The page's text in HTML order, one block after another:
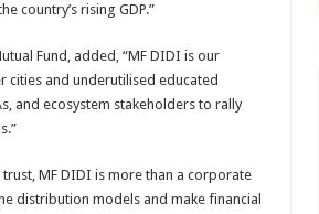
country’s rising GDP.”
Fund, added, “MF DIDI is our
cities and underutilised educated
and ecosystem stakeholders to rally
MF DIDI is more than a corporate
distribution models and make financial